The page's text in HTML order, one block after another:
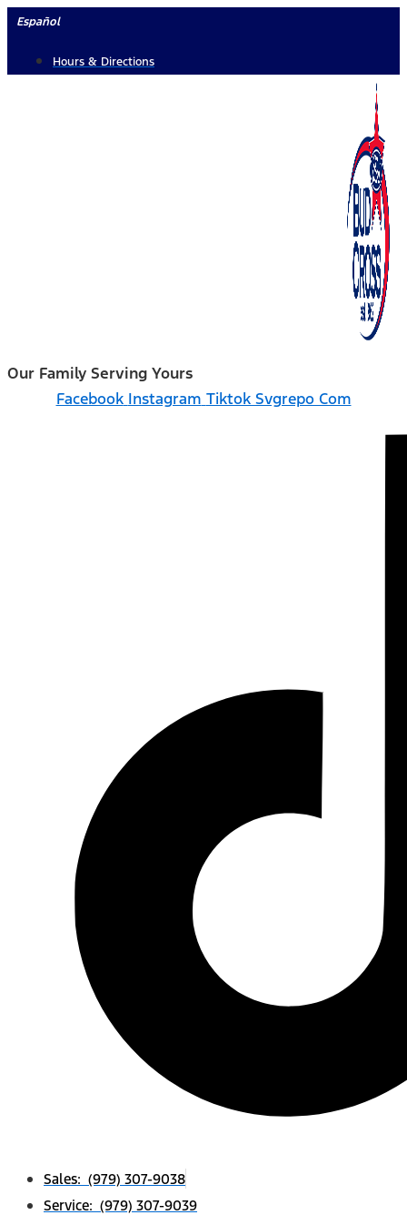
Skip
content
Español
Hours & Directions
Our Family Serving Yours
Facebook Instagram Tiktok Svgrepo Com
Sales: (979) 307-9038
Service: (979) 307-9039